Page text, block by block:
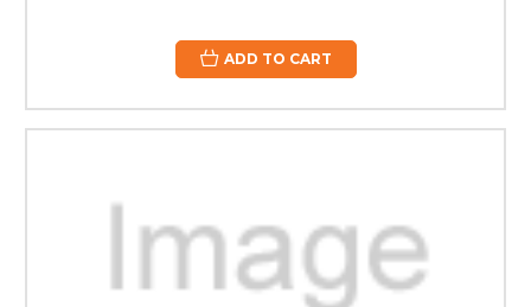
ADD TO CART